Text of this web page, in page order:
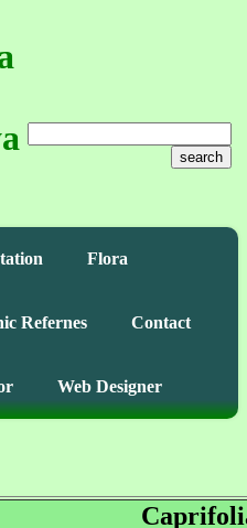
search
Flora
Refernes Contact
Web Designer